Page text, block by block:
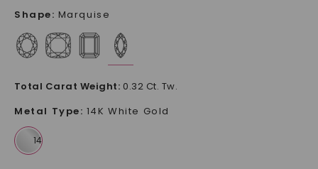
Shape: Marquise
Total Carat Weight: 0.32 Ct. Tw.
Metal Type: 14K White Gold